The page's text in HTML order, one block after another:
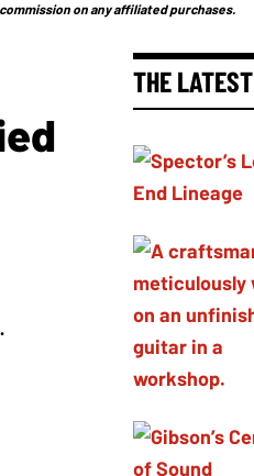
on any affiliated purchases.
THE LATEST